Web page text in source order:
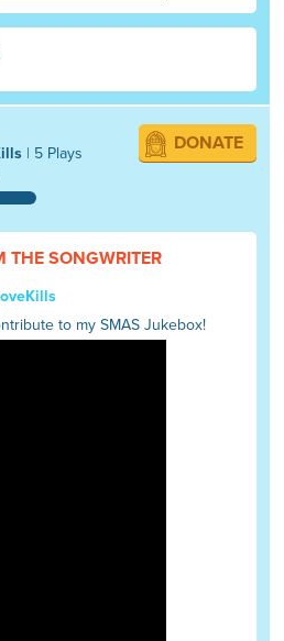
| 5 Plays DONATE
THE SONGWRITER
to my SMAS Jukebox!